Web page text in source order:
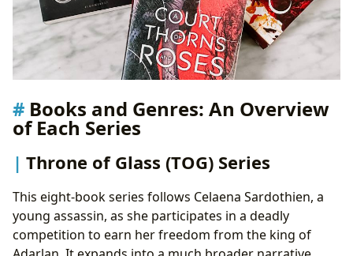
Books and Genres: An Overview
of Each Series
Throne of Glass (TOG) Series
This eight-book series follows Celaena Sardothien, a
young assassin, as she participates in a deadly
competition to earn her freedom from the king of